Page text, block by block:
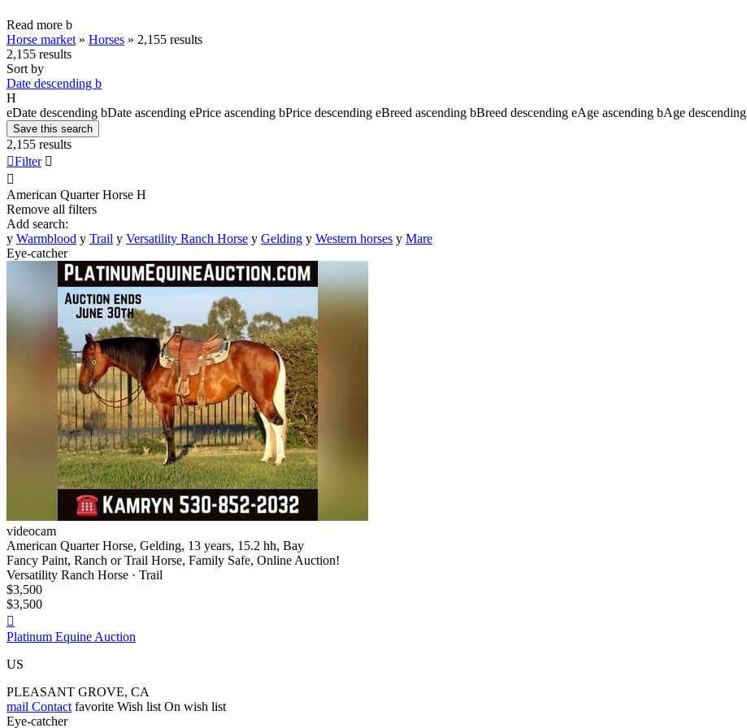
Read more b
Horse market » Horses » 2,155 results
2,155 results
Sort by
Date descending b
H
eDate descending bDate ascending ePrice ascending bPrice descending eBreed ascending bBreed descending eAge ascending bAge descending
Save this search
2,155 results
Filter 

American Quarter Horse H
Remove all filters
Add search:
y Warmblood y Trail y Versatility Ranch Horse y Gelding y Western horses y Mare
Eye-catcher
videocam
American Quarter Horse, Gelding, 13 years, 15.2 hh, Bay
Fancy Paint, Ranch or Trail Horse, Family Safe, Online Auction!
Versatility Ranch Horse · Trail
$3,500
$3,500

Platinum Equine Auction
US
PLEASANT GROVE, CA
mail Contact favorite Wish list On wish list
Eye-catcher